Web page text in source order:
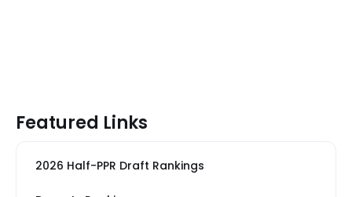
Featured Links
2026 Half-PPR Draft Rankings